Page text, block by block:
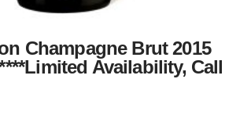
Champagne Brut 2015
Availability, Call